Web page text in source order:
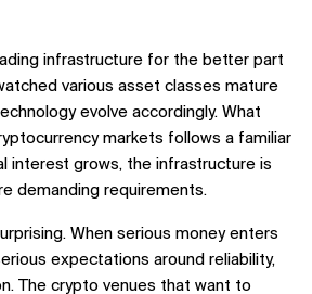
infrastructure for the better part
various asset classes mature
evolve accordingly. What
markets follows a familiar
interest grows, the infrastructure is
demanding requirements.
When serious money enters
expectations around reliability,
The crypto venues that want to